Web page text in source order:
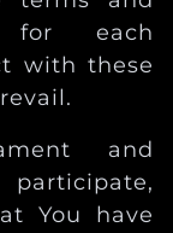
for each
with these
and
You have